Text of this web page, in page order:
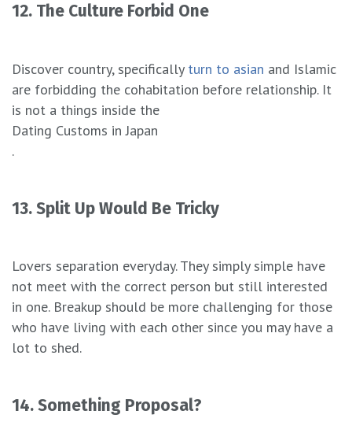
12. The Culture Forbid One
Discover country, specifically turn to asian and Islamic
are forbidding the cohabitation before relationship. It
is not a things inside the
Dating Customs in Japan
.
13. Split Up Would Be Tricky
Lovers separation everyday. They simply simple have
not meet with the correct person but still interested
in one. Breakup should be more challenging for those
who have living with each other since you may have a
lot to shed.
14. Something Proposal?